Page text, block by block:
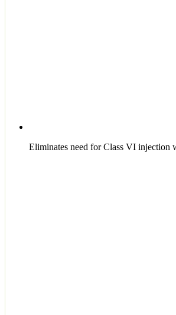
Eliminates need for Class VI injection